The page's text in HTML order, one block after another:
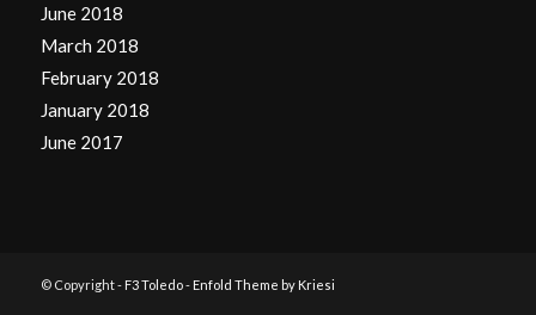
June 2018
March 2018
February 2018
January 2018
June 2017
© Copyright - F3 Toledo- Enfold Theme by Kriesi